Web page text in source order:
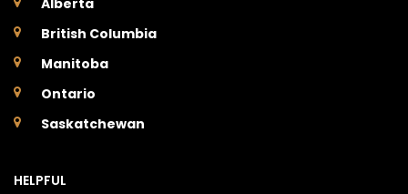
Alberta
British Columbia
Manitoba
Ontario
Saskatchewan
HELPFUL